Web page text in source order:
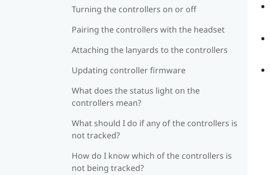
Turning the controllers on or off
Pairing the controllers with the headset
Attaching the lanyards to the controllers
Updating controller firmware
What does the status light on the
controllers mean?
What should I do if any of the controllers is
not tracked?
How do I know which of the controllers is
not being tracked?